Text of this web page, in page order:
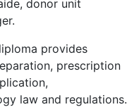
donor unit
provides
prescription
law and regulations.